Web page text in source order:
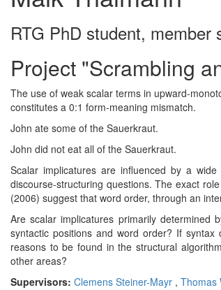
RTG PhD student, member
Project "Scrambling
The use of weak scalar terms in upward-
constitutes a 0:1 form-meaning mismatch.
John ate some of the Sauerkraut.
John did not eat all of the Sauerkraut.
Scalar implicatures are influenced by a
discourse-structuring questions. The exact
(2006) suggest that word order, through an
Are scalar implicatures primarily determined
syntactic positions and word order? If
reasons to be found in the structural
other areas?
Supervisors: Clemens Steiner-Mayr , Thomas